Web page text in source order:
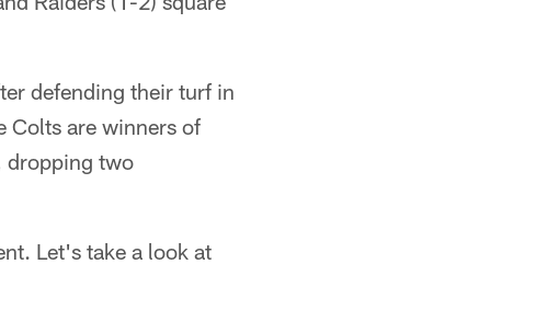
defending their turf in
Colts are winners of
dropping two
Let's take a look at